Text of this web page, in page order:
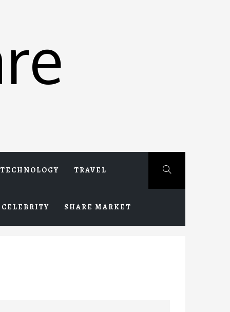
TECHNOLOGY TRAVEL
CELEBRITY SHARE MARKET